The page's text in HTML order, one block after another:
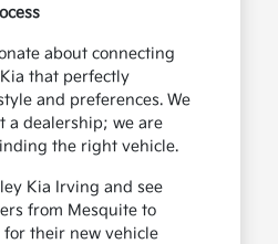
about connecting
that perfectly
and preferences. We
a dealership; we are
the right vehicle.
Kia Irving and see
from Mesquite to
for their new vehicle